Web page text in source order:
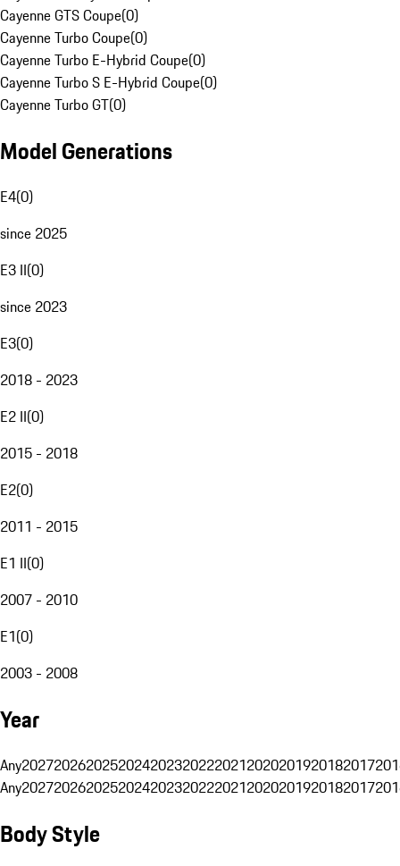
Cayenne GTS Coupe(0)
Cayenne Turbo Coupe(0)
Cayenne Turbo E-Hybrid Coupe(0)
Cayenne Turbo S E-Hybrid Coupe(0)
Cayenne Turbo GT(0)
Model Generations
E4(0)
since 2025
E3 II(0)
since 2023
E3(0)
2018 - 2023
E2 II(0)
2015 - 2018
E2(0)
2011 - 2015
E1 II(0)
2007 - 2010
E1(0)
2003 - 2008
Year
Any20272026202520242023202220212020201920182017
Any20272026202520242023202220212020201920182017
Body Style